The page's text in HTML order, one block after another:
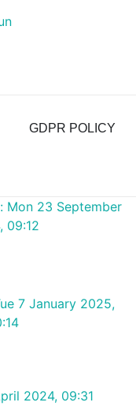
GDPR POLICY